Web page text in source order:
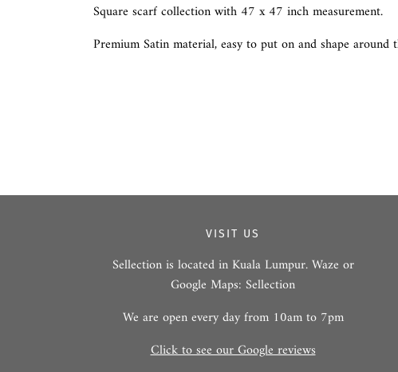
Square scarf collection with 47 x 47 inch measurement.
Premium Satin material, easy to put on and shape
VISIT US
Sellection is located in Kuala Lumpur. Waze or
Google Maps: Sellection
We are open every day from 10am to 7pm
Click to see our Google reviews